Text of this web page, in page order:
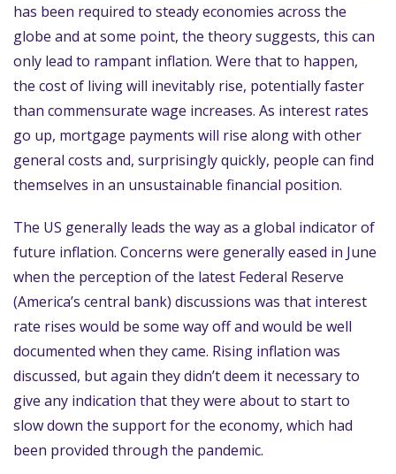
has been required to steady economies across the
globe and at some point, the theory suggests, this can
only lead to rampant inflation. Were that to happen,
the cost of living will inevitably rise, potentially faster
than commensurate wage increases. As interest rates
go up, mortgage payments will rise along with other
general costs and, surprisingly quickly, people can find
themselves in an unsustainable financial position.
The US generally leads the way as a global indicator of
future inflation. Concerns were generally eased in June
when the perception of the latest Federal Reserve
(America’s central bank) discussions was that interest
rate rises would be some way off and would be well
documented when they came. Rising inflation was
discussed, but again they didn’t deem it necessary to
give any indication that they were about to start to
slow down the support for the economy, which had
been provided through the pandemic.